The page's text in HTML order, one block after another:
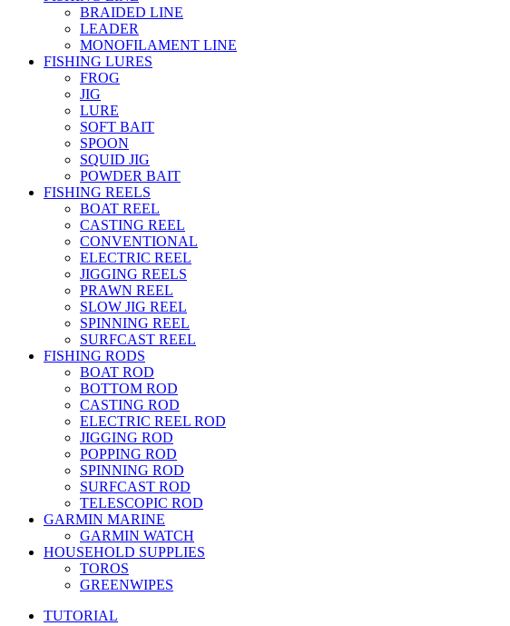
BRAIDED LINE
LEADER
MONOFILAMENT LINE
FISHING LURES
FROG
JIG
LURE
SOFT BAIT
SPOON
SQUID JIG
POWDER BAIT
FISHING REELS
BOAT REEL
CASTING REEL
CONVENTIONAL
ELECTRIC REEL
JIGGING REELS
PRAWN REEL
SLOW JIG REEL
SPINNING REEL
SURFCAST REEL
FISHING RODS
BOAT ROD
BOTTOM ROD
CASTING ROD
ELECTRIC REEL ROD
JIGGING ROD
POPPING ROD
SPINNING ROD
SURFCAST ROD
TELESCOPIC ROD
GARMIN MARINE
GARMIN WATCH
HOUSEHOLD SUPPLIES
TOROS
GREENWIPES
TUTORIAL